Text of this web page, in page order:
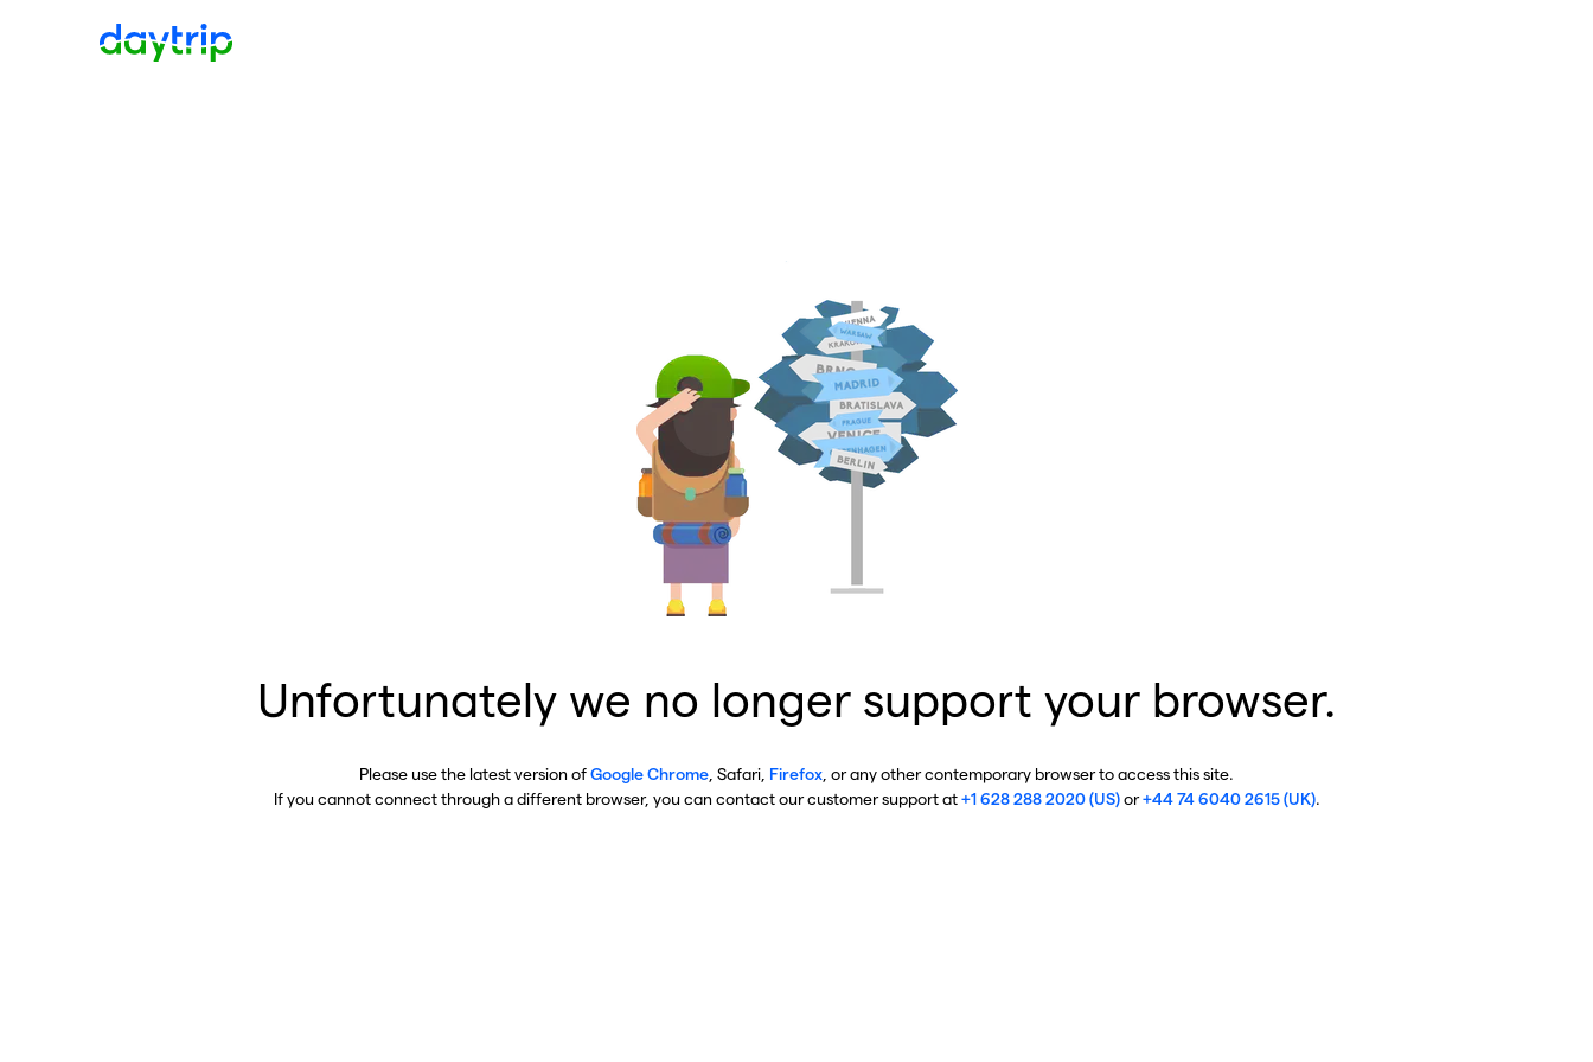
Unfortunately we no longer support your browser.
Please use the latest version ofGoogle Chrome , Safari, Firefox , or any other contemporary browser to access this site.
If you cannot connect through a different browser, you can contact our customer support at+1 628 288 2020 (US)or+44 74 6040 2615 (UK).